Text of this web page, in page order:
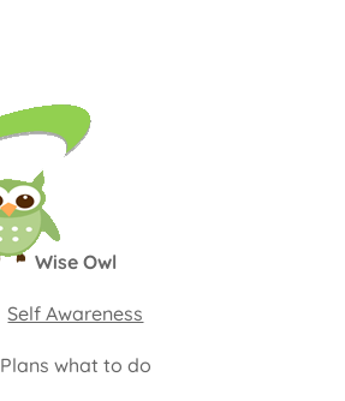
Wise Owl
Self Awareness
Plans what to do